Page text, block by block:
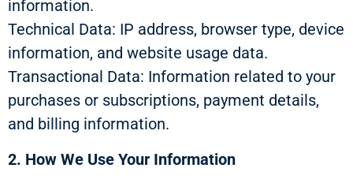
information.
Technical Data: IP address, browser type, device
information, and website usage data.
Transactional Data: Information related to your
purchases or subscriptions, payment details,
and billing information.
2. How We Use Your Information